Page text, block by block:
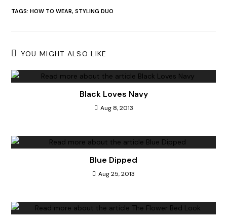
TAGS:HOW TO WEAR, STYLING DUO
YOU MIGHT ALSO LIKE
Black Loves Navy
Aug 8, 2013
Blue Dipped
Aug 25, 2013